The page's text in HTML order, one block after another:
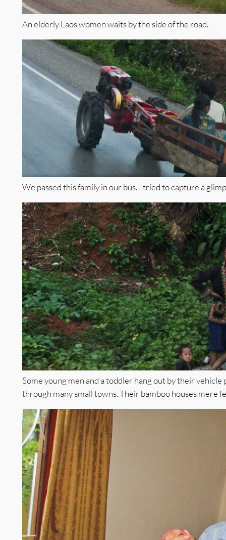
An elderly Laos women waits by the side of the road.
We passed this family in our bus. I tried to capture a
Some young men and a toddler hang out by their vehicle
through many small towns. Their bamboo houses mere